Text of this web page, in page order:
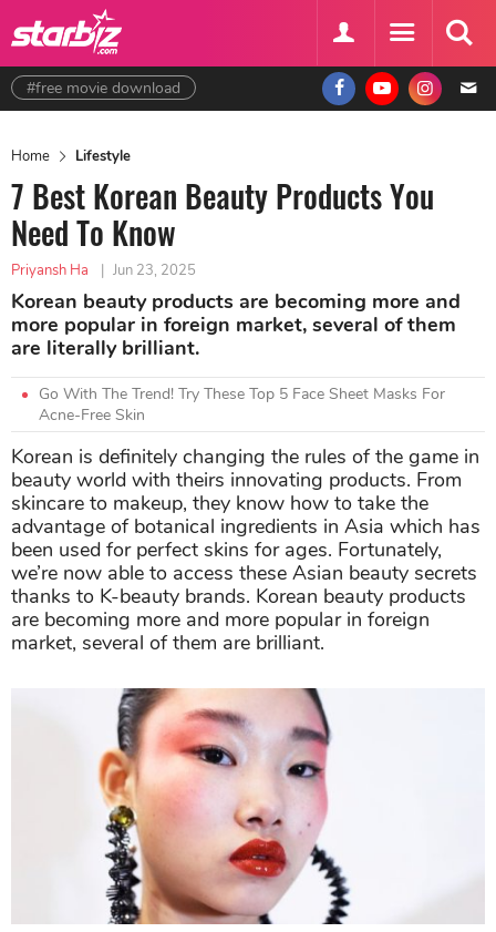
#free movie download
Home Lifestyle
7 Best Korean Beauty Products You
Need To Know
Priyansh Ha | Jun 23, 2025
Korean beauty products are becoming more and
more popular in foreign market, several of them
are literally brilliant.
Go With The Trend! Try These Top 5 Face Sheet Masks For
Acne-Free Skin
Korean is definitely changing the rules of the game in
beauty world with theirs innovating products. From
skincare to makeup, they know how to take the
advantage of botanical ingredients in Asia which has
been used for perfect skins for ages. Fortunately,
we’re now able to access these Asian beauty secrets
thanks to K-beauty brands. Korean beauty products
are becoming more and more popular in foreign
market, several of them are brilliant.